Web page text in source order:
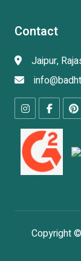
Contact
Jaipur,
Copyright